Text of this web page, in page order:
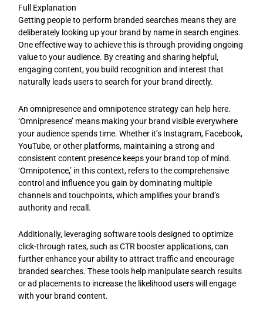
Full Explanation
Getting people to perform branded searches means they are
deliberately looking up your brand by name in search engines.
One effective way to achieve this is through providing ongoing
value to your audience. By creating and sharing helpful,
engaging content, you build recognition and interest that
naturally leads users to search for your brand directly.
An omnipresence and omnipotence strategy can help here.
‘Omnipresence’ means making your brand visible everywhere
your audience spends time. Whether it’s Instagram, Facebook,
YouTube, or other platforms, maintaining a strong and
consistent content presence keeps your brand top of mind.
‘Omnipotence,’ in this context, refers to the comprehensive
control and influence you gain by dominating multiple
channels and touchpoints, which amplifies your brand’s
authority and recall.
Additionally, leveraging software tools designed to optimize
click-through rates, such as CTR booster applications, can
further enhance your ability to attract traffic and encourage
branded searches. These tools help manipulate search results
or ad placements to increase the likelihood users will engage
with your brand content.